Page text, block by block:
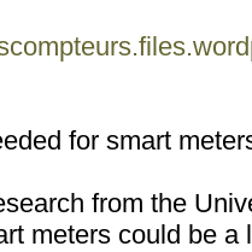
for smart
from the
meters could be a